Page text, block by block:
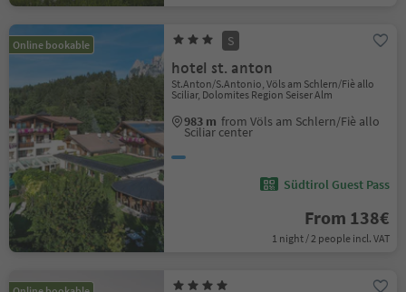
Online bookable S
hotel st. anton
St.Anton/S.Antonio, Völs am Schlern/Fiè allo
Sciliar, Dolomites Region Seiser Alm
983 m from Völs am Schlern/Fiè allo
Sciliar center
Südtirol Guest Pass
From 138€
1 night / 2 people incl. VAT